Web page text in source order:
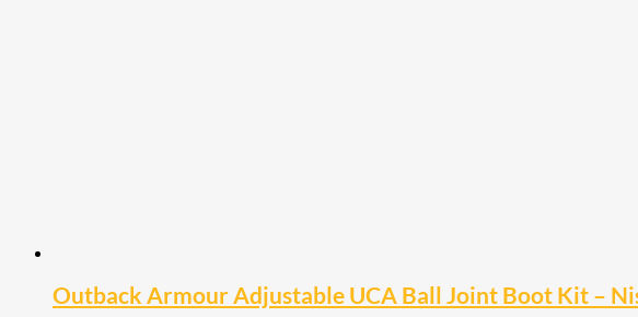
Outback Armour Adjustable UCA Ball Joint Boot Kit –